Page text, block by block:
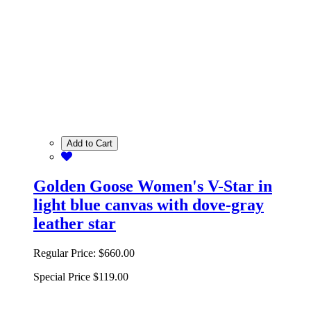
Add to Cart
Golden Goose Women's V-Star in
light blue canvas with dove-gray
leather star
Regular Price: $660.00
Special Price $119.00